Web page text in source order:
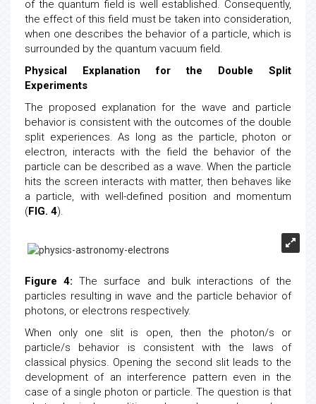
experiments, the existence of the vacuum fluctuation
of the quantum field is well established. Consequently,
the effect of this field must be taken into consideration,
when one describes the behavior of a particle, which is
surrounded by the quantum vacuum field.
Physical Explanation for the Double Split
Experiments
The proposed explanation for the wave and particle
behavior is consistent with the outcomes of the double
split experiences. As long as the particle, photon or
electron, interacts with the field the behavior of the
particle can be described as a wave. When the particle
hits the screen interacts with matter, then behaves like
a particle, with well-defined position and momentum
Figure 4: The surface and bulk interactions of the
particles resulting in wave and the particle behavior of
photons, or electrons respectively.
When only one slit is open, then the photon/s or
particle/s behavior is consistent with the laws of
classical physics. Opening the second slit leads to the
development of an interference pattern even in the